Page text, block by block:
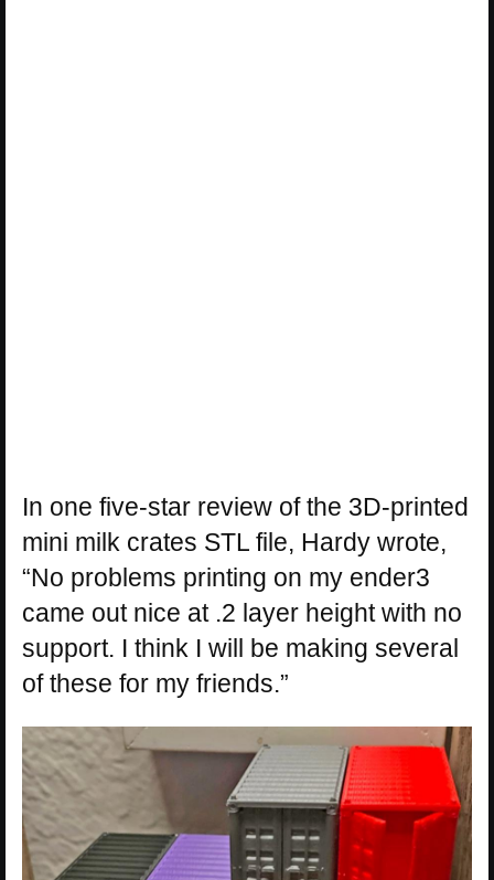
In one five-star review of the 3D-printed
mini milk crates STL file, Hardy wrote,
“No problems printing on my ender3
came out nice at .2 layer height with no
support. I think I will be making several
of these for my friends.”